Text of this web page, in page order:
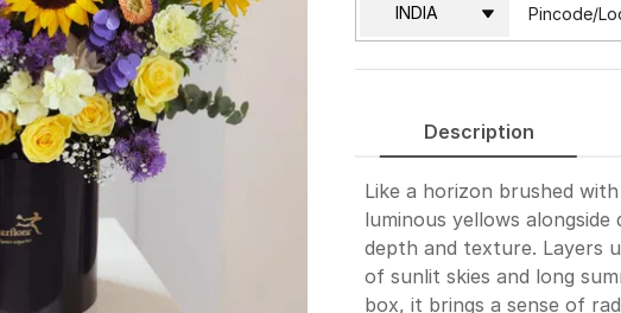
Description
Like a horizon brushed
luminous yellows
depth and texture. Layers
of sunlit skies and long
box, it brings a sense of